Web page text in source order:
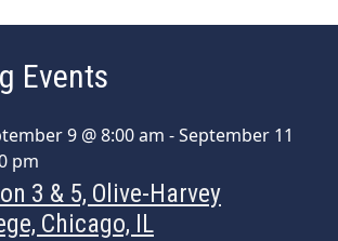
Events
9 @ 8:00 am -September 11
pm
3 & 5, Olive-Harvey
Chicago, IL